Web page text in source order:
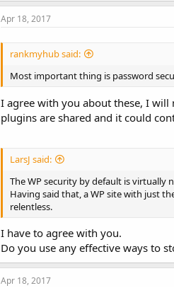
Apr 18, 2017
rankmyhub said:
Most important thing is password
I agree with you about these, I will
plugins are shared and it could
LarsJ said:
The WP security by default is virtually
Having said that, a WP site with just
relentless.
I have to agree with you.
Do you use any effective ways to
Apr 18, 2017